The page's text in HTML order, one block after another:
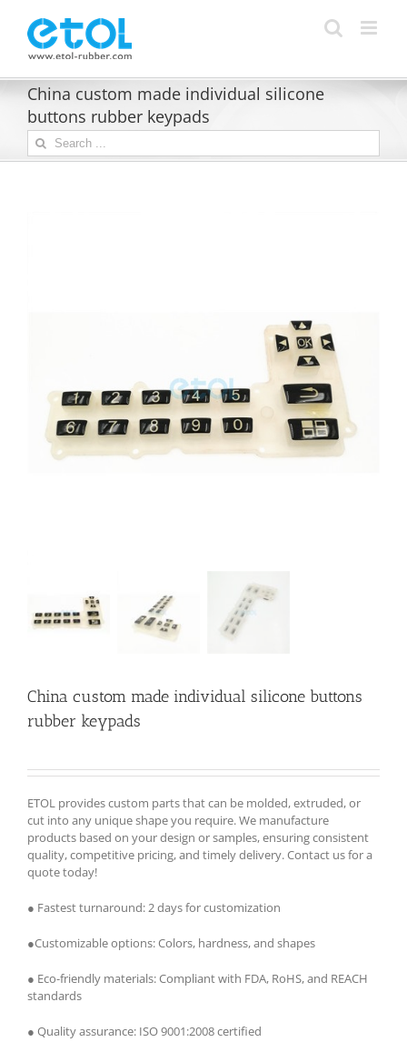
content
China custom made individual silicone
buttons rubber keypads
Search
for:
China custom made individual silicone buttons
rubber keypads
ETOL provides custom parts that can be molded, extruded, or
cut into any unique shape you require. We manufacture
products based on your design or samples, ensuring consistent
quality, competitive pricing, and timely delivery. Contact us for a
quote today!
● Fastest turnaround: 2 days for customization
●Customizable options: Colors, hardness, and shapes
● Eco-friendly materials: Compliant with FDA, RoHS, and REACH
standards
● Quality assurance: ISO 9001:2008 certified